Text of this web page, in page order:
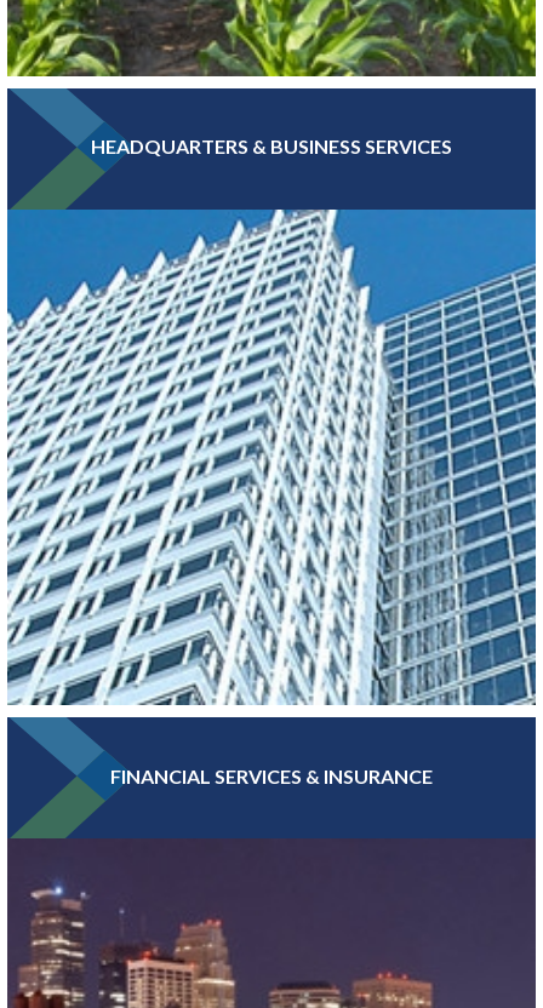
Greater MSP is home to five of the world’s 30 largest food
companies and boasts the third-largest combined food science
and biomedical engineering workforce in the U.S.
LEARN MORE
HEADQUARTERS & BUSINESS SERVICES
With more Fortune 500 companies, per capita, than any other
major metro, Greater MSP boasts a high concentration of
headquarters and professional services jobs.
FINANCIAL SERVICES & INSURANCE